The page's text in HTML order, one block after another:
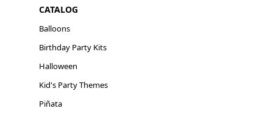
CATALOG
Balloons
Birthday Party Kits
Halloween
Kid's Party Themes
Piñata